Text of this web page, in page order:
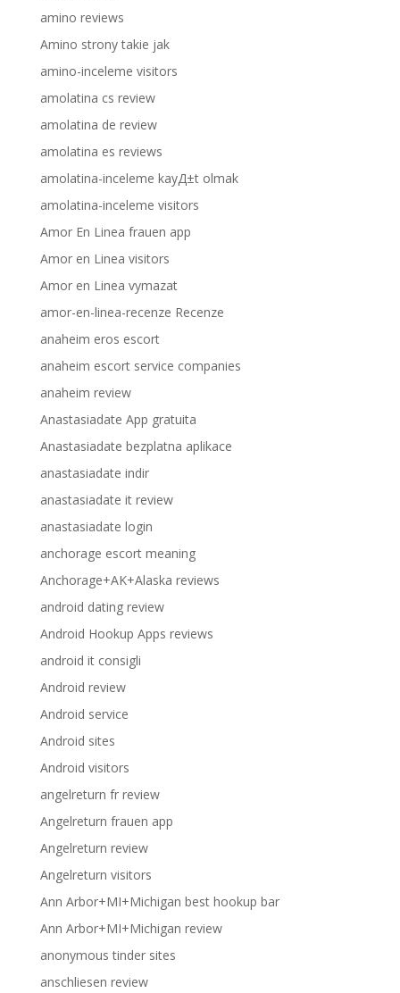
amino reviews
Amino strony takie jak
amino-inceleme visitors
amolatina cs review
amolatina de review
amolatina es reviews
amolatina-inceleme kayД±t olmak
amolatina-inceleme visitors
Amor En Linea frauen app
Amor en Linea visitors
Amor en Linea vymazat
amor-en-linea-recenze Recenze
anaheim eros escort
anaheim escort service companies
anaheim review
Anastasiadate App gratuita
Anastasiadate bezplatna aplikace
anastasiadate indir
anastasiadate it review
anastasiadate login
anchorage escort meaning
Anchorage+AK+Alaska reviews
android dating review
Android Hookup Apps reviews
android it consigli
Android review
Android service
Android sites
Android visitors
angelreturn fr review
Angelreturn frauen app
Angelreturn review
Angelreturn visitors
Ann Arbor+MI+Michigan best hookup bar
Ann Arbor+MI+Michigan review
anonymous tinder sites
anschliesen review